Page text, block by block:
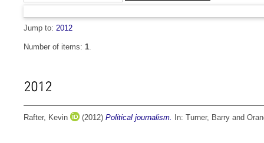
Jump to: 2012
Number of items: 1.
2012
Rafter, Kevin (2012) Political journalism. In: Turner, Barry and